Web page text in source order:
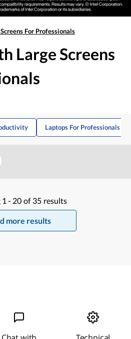
For Professionals
Large Screens
Laptops For Professionals
1 - 20 of 35 results
more results